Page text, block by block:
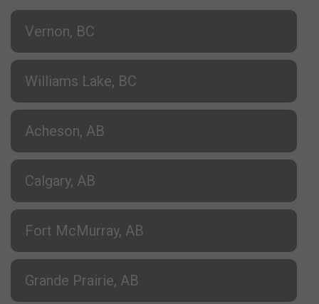
Vernon, BC
Williams Lake, BC
Acheson, AB
Calgary, AB
Fort McMurray, AB
Grande Prairie, AB